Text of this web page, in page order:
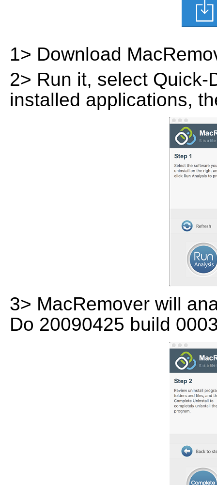
1> Download
2> Run it, select
installed applications,
3> MacRemover will
Do 20090425 build